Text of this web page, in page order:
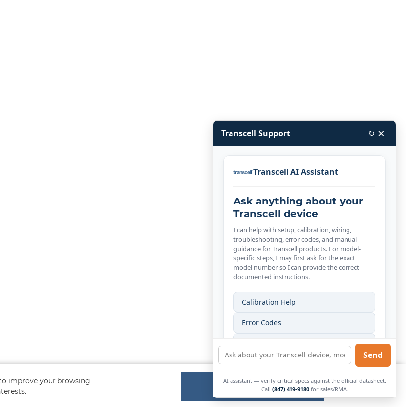
improve your browsing
Transcell Support ↻ ×
Transcell AI Assistant
Ask anything about your
Transcell device
I can help with setup, calibration, wiring,
troubleshooting, error codes, and manual
guidance for Transcell products. For model-
specific steps, I may first ask for the exact
model number so I can provide the correct
documented instructions.
Calibration Help
Error Codes
Wiring Help
Find My Manual
Send
AI assistant — verify critical specs against the official datasheet.
Call (847) 419-9180External
Link.
for sales/RMA.